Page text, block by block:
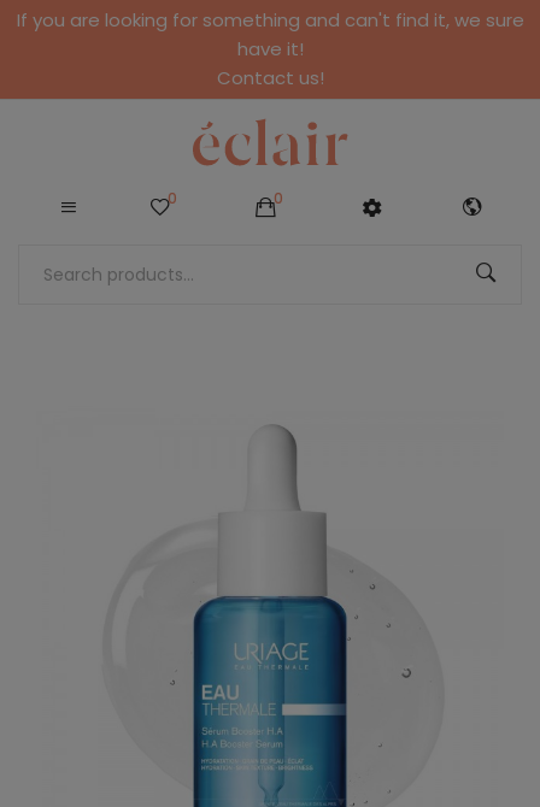
If you are looking for something and can't find it, we sure
have it!
Contact us!
0 0